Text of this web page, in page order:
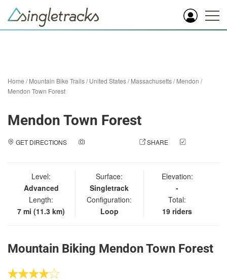
Home /Mountain Bike Trails/United States/Massachusetts/Mendon /
Mendon Town Forest
Mendon Town Forest
GET DIRECTIONS SHARE
Level:
Advanced
Length:
7 mi (11.3 km)
Surface:
Singletrack
Configuration:
Loop
Elevation:
-
Total:
19 riders
Mountain Biking Mendon Town Forest